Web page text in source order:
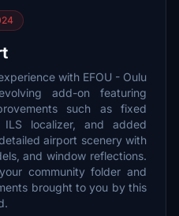
with EFOU - Oulu
add-on featuring
such as fixed
localizer, and added
airport scenery with
and window reflections.
community folder and
brought to you by this